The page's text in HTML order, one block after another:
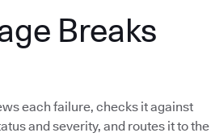
Breaks
each failure, checks it against
and severity, and routes it to the